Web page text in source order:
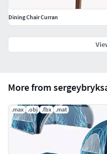
More from
.max .obj .fbx .mat
Dining Chair Curran